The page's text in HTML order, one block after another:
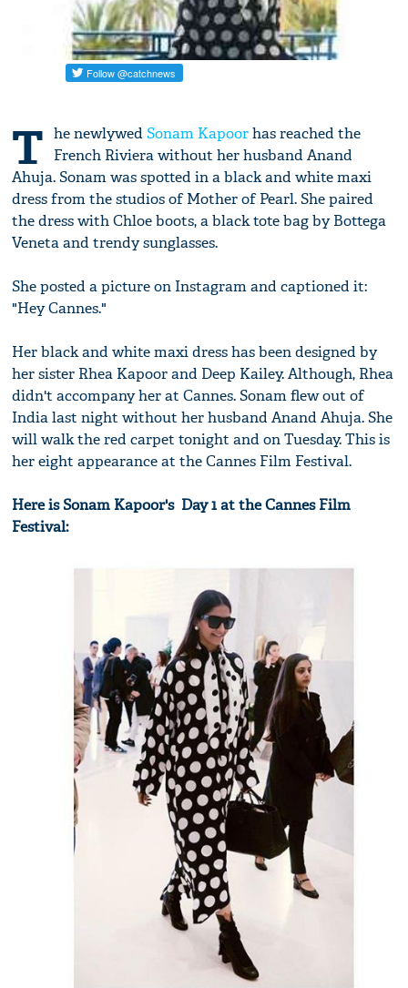
T he newlywedSonam Kapoorhas reached the
French Riviera without her husband Anand
Ahuja. Sonam was spotted in a black and white maxi
dress from the studios of Mother of Pearl. She paired
the dress with Chloe boots, a black tote bag by Bottega
Veneta and trendy sunglasses.
She posted a picture on Instagram and captioned it:
"Hey Cannes."
Her black and white maxi dress has been designed by
her sister Rhea Kapoor and Deep Kailey. Although, Rhea
didn't accompany her at Cannes. Sonam flew out of
India last night without her husband Anand Ahuja. She
will walk the red carpet tonight and on Tuesday. This is
her eight appearance at the Cannes Film Festival.
Here is Sonam Kapoor's Day 1 at the Cannes Film
Festival: